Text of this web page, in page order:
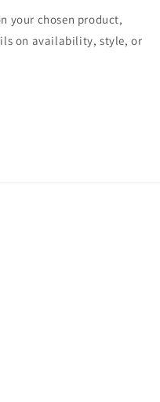
your chosen product,
on availability, style, or